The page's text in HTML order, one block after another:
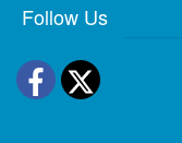
Follow Us
Facebook
Twitter